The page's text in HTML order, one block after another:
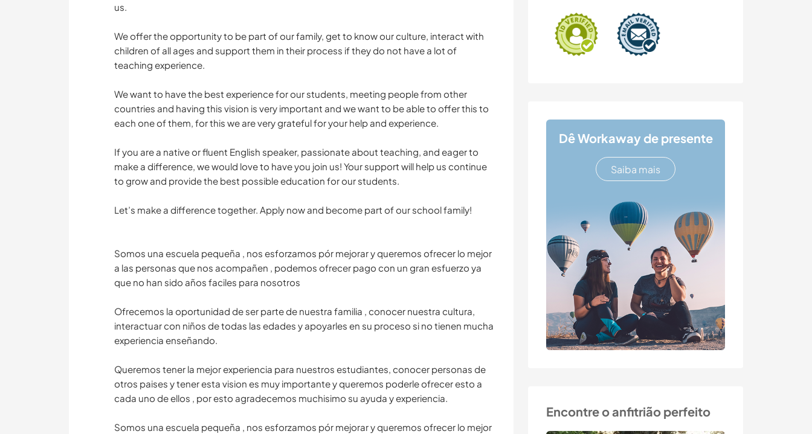
Dê Workaway de presente
Saiba mais
Encontre o anfitrião perfeito
us.
We offer the opportunity to be part of our family, get to know our culture, interact with
children of all ages and support them in their process if they do not have a lot of
teaching experience.
We want to have the best experience for our students, meeting people from other
countries and having this vision is very important and we want to be able to offer this to
each one of them, for this we are very grateful for your help and experience.
If you are a native or fluent English speaker, passionate about teaching, and eager to
make a difference, we would love to have you join us! Your support will help us continue
to grow and provide the best possible education for our students.
Let’s make a difference together. Apply now and become part of our school family!
Somos una escuela pequeña , nos esforzamos pór mejorar y queremos ofrecer lo mejor
a las personas que nos acompañen , podemos ofrecer pago con un gran esfuerzo ya
que no han sido años faciles para nosotros
Ofrecemos la oportunidad de ser parte de nuestra familia , conocer nuestra cultura,
interactuar con niños de todas las edades y apoyarles en su proceso si no tienen mucha
experiencia enseñando.
Queremos tener la mejor experiencia para nuestros estudiantes, conocer personas de
otros paises y tener esta vision es muy importante y queremos poderle ofrecer esto a
cada uno de ellos , por esto agradecemos muchisimo su ayuda y experiencia.
Somos una escuela pequeña , nos esforzamos pór mejorar y queremos ofrecer lo mejor